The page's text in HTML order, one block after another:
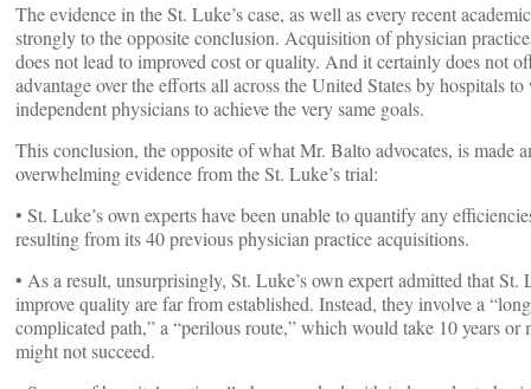
The evidence in the St. Luke’s case, as well as every recent
strongly to the opposite conclusion. Acquisition of physician
does not lead to improved cost or quality. And it certainly does not
advantage over the efforts all across the United States by hospitals
independent physicians to achieve the very same goals.
This conclusion, the opposite of what Mr. Balto advocates, is made
overwhelming evidence from the St. Luke’s trial:
• St. Luke’s own experts have been unable to quantify any
resulting from its 40 previous physician practice acquisitions.
• As a result, unsurprisingly, St. Luke’s own expert admitted that St.
improve quality are far from established. Instead, they involve a
complicated path,” a “perilous route,” which would take 10 years or
might not succeed.